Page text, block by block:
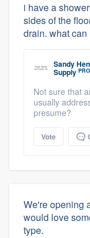
i have a
sides of the
drain. what
Sandy
Supply PRO
Not sure that
usually
presume?
Vote
We're opening
would love
type.